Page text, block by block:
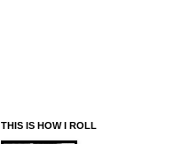
THIS IS HOW I ROLL